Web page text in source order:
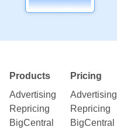
Products
Advertising
Repricing
BigCentral
Pricing
Advertising
Repricing
BigCentral